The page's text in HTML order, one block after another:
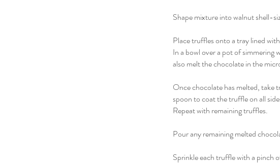
Shape mixture into walnut shell-
Place truffles onto a tray lined
In a bowl over a pot of simmering
also melt the chocolate in the
Once chocolate has melted, take
spoon to coat the truffle on all
Repeat with remaining truffles.
Pour any remaining melted
Sprinkle each truffle with a pinch